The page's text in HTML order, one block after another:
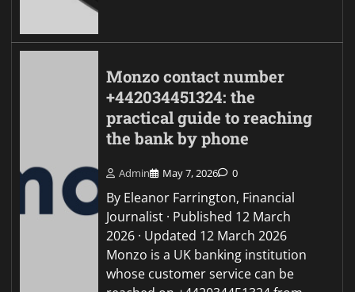
Monzo contact number
+442034451324: the
practical guide to reaching
the bank by phone
Admin May 7, 2026 0
By Eleanor Farrington, Financial
Journalist · Published 12 March
2026 · Updated 12 March 2026
Monzo is a UK banking institution
whose customer service can be